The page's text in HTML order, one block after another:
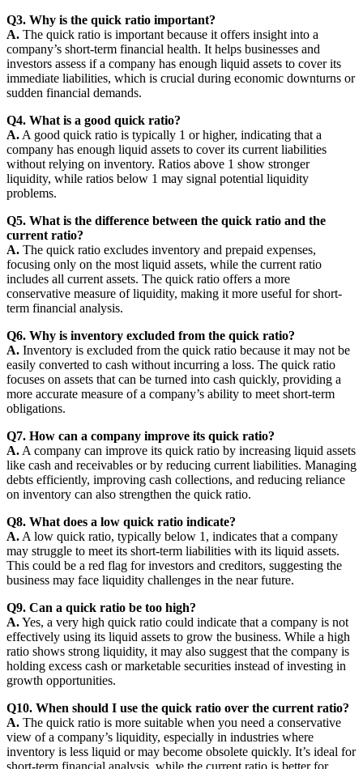
Q3. Why is the quick ratio important?
A. The quick ratio is important because it offers insight into a
company’s short-term financial health. It helps businesses and
investors assess if a company has enough liquid assets to cover its
immediate liabilities, which is crucial during economic downturns or
sudden financial demands.
Q4. What is a good quick ratio?
A. A good quick ratio is typically 1 or higher, indicating that a
company has enough liquid assets to cover its current liabilities
without relying on inventory. Ratios above 1 show stronger
liquidity, while ratios below 1 may signal potential liquidity
problems.
Q5. What is the difference between the quick ratio and the
current ratio?
A. The quick ratio excludes inventory and prepaid expenses,
focusing only on the most liquid assets, while the current ratio
includes all current assets. The quick ratio offers a more
conservative measure of liquidity, making it more useful for short-
term financial analysis.
Q6. Why is inventory excluded from the quick ratio?
A. Inventory is excluded from the quick ratio because it may not be
easily converted to cash without incurring a loss. The quick ratio
focuses on assets that can be turned into cash quickly, providing a
more accurate measure of a company’s ability to meet short-term
obligations.
Q7. How can a company improve its quick ratio?
A. A company can improve its quick ratio by increasing liquid assets
like cash and receivables or by reducing current liabilities. Managing
debts efficiently, improving cash collections, and reducing reliance
on inventory can also strengthen the quick ratio.
Q8. What does a low quick ratio indicate?
A. A low quick ratio, typically below 1, indicates that a company
may struggle to meet its short-term liabilities with its liquid assets.
This could be a red flag for investors and creditors, suggesting the
business may face liquidity challenges in the near future.
Q9. Can a quick ratio be too high?
A.Yes, a very high quick ratio could indicate that a company is not
effectively using its liquid assets to grow the business. While a high
ratio shows strong liquidity, it may also suggest that the company is
holding excess cash or marketable securities instead of investing in
growth opportunities.
Q10. When should I use the quick ratio over the current ratio?
A. The quick ratio is more suitable when you need a conservative
view of a company’s liquidity, especially in industries where
inventory is less liquid or may become obsolete quickly. It’s ideal for
short-term financial analysis, while the current ratio is better for